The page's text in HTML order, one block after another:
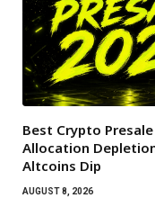
Best Crypto
Allocation
Altcoins Dip
AUGUST 8, 2026